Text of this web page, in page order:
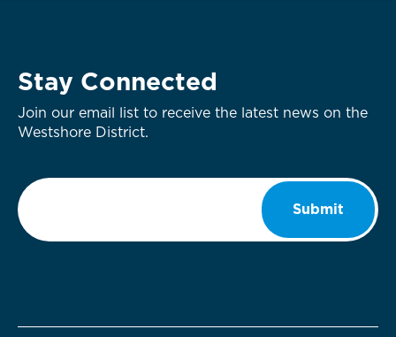
Stay Connected
Join our email list to receive the latest news on the
Westshore District.
Email
Submit